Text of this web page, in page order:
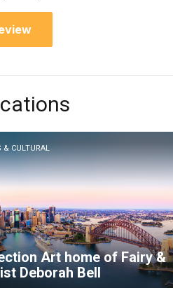
& CULTURAL
Art home of Fairy &
Deborah Bell